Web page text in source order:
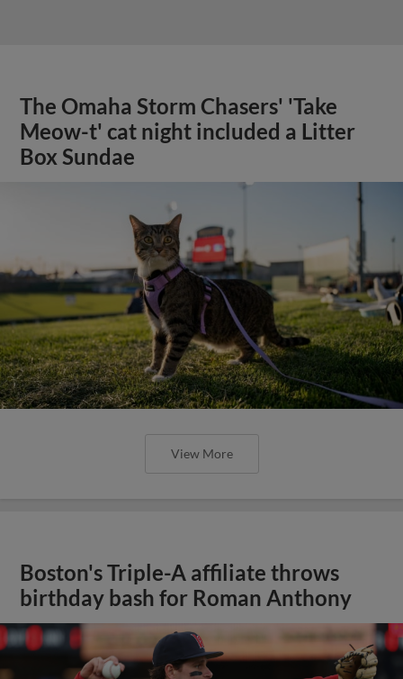
The Omaha Storm Chasers' 'Take
Meow-t' cat night included a Litter
Box Sundae
View More
Boston's Triple-A affiliate throws
birthday bash for Roman Anthony